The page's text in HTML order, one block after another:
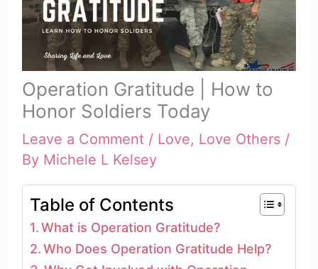
Operation Gratitude | How to
Honor Soldiers Today
Leave a Comment / Love, Love Others/
By Michele L Kelsey
Table of Contents
What is Operation Gratitude?
Who Does Operation Gratitude Help?